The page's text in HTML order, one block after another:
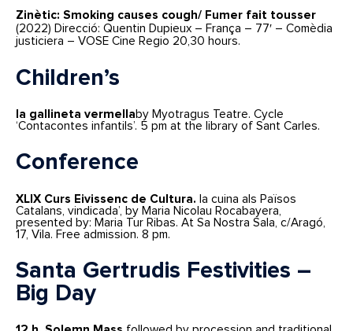
Zinètic: Smoking causes cough/ Fumer fait tousser
(2022) Direcció: Quentin Dupieux – França – 77′ – Comèdia
justiciera – VOSE Cine Regio 20,30 hours.
Children’s
la gallineta vermella by Myotragus Teatre. Cycle
‘Contacontes infantils’. 5 pm at the library of Sant Carles.
Conference
XLIX Curs Eivissenc de Cultura. la cuina als Països
Catalans, vindicada’, by Maria Nicolau Rocabayera,
presented by: Maria Tur Ribas. At Sa Nostra Sala, c/Aragó,
17, Vila. Free admission. 8 pm.
Santa Gertrudis Festivities –
Big Day